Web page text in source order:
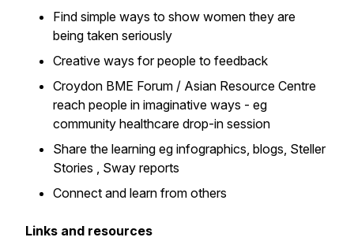
Find simple ways to show women they are
being taken seriously
Creative ways for people to feedback
Croydon BME Forum / Asian Resource Centre
reach people in imaginative ways - eg
community healthcare drop-in session
Share the learning eg infographics, blogs, Steller
Stories , Sway reports
Connect and learn from others
Links and resources